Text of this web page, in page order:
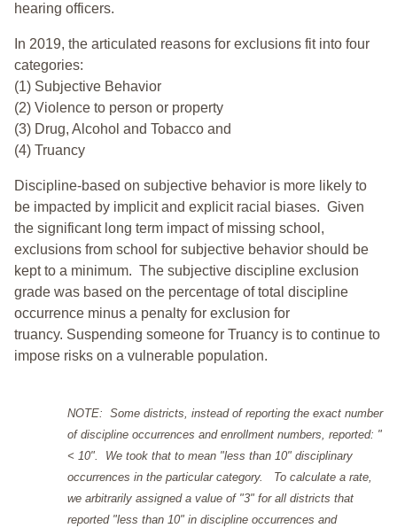
hearing officers.
In 2019, the articulated reasons for exclusions fit into four
categories:
(1) Subjective Behavior
(2) Violence to person or property
(3) Drug, Alcohol and Tobacco and
(4) Truancy
Discipline-based on subjective behavior is more likely to
be impacted by implicit and explicit racial biases. Given
the significant long term impact of missing school,
exclusions from school for subjective behavior should be
kept to a minimum. The subjective discipline exclusion
grade was based on the percentage of total discipline
occurrence minus a penalty for exclusion for
truancy. Suspending someone for Truancy is to continue to
impose risks on a vulnerable population.
NOTE: Some districts, instead of reporting the exact number
of discipline occurrences and enrollment numbers, reported: "
< 10". We took that to mean "less than 10" disciplinary
occurrences in the particular category. To calculate a rate,
we arbitrarily assigned a value of "3" for all districts that
reported "less than 10" in discipline occurrences and